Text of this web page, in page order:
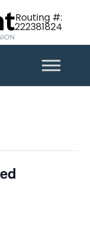
Routing #:
222381824